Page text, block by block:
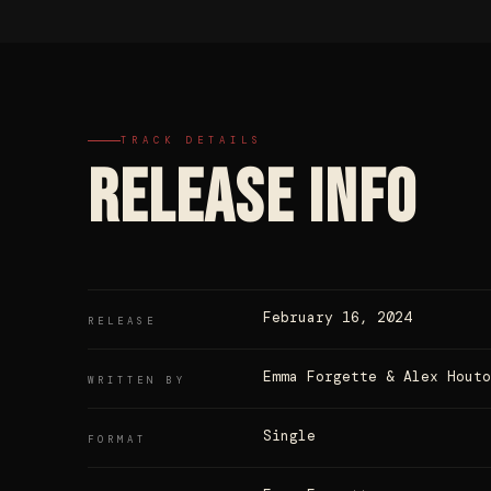
TRACK DETAILS
RELEASE INFO
RELEASE February 16, 2024
WRITTEN BY Emma Forgette & Alex
FORMAT Single